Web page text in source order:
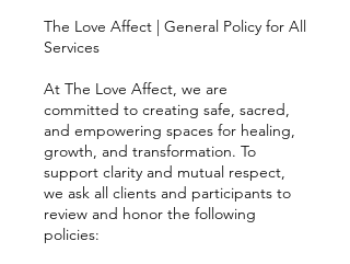
The Love Affect | General Policy for All
Services
At The Love Affect, we are
committed to creating safe, sacred,
and empowering spaces for healing,
growth, and transformation. To
support clarity and mutual respect,
we ask all clients and participants to
review and honor the following
policies: